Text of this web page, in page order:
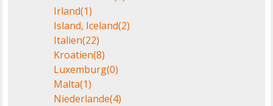
Irland(1)
Island, Iceland(2)
Italien(22)
Kroatien(8)
Luxemburg(0)
Malta(1)
Niederlande(4)